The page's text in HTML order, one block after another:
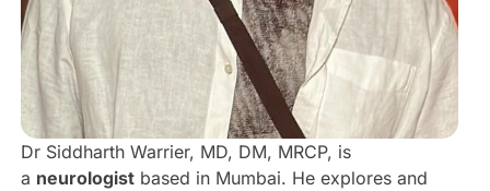
Dr Siddharth Warrier, MD, DM, MRCP, is
a neurologistbased in Mumbai. He explores and